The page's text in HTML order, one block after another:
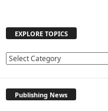
EXPLORE TOPICS
E
Publishing News